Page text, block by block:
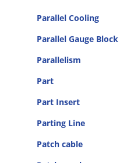
Parallel Cooling
Parallel Gauge Block
Parallelism
Part
Part Insert
Parting Line
Patch cable